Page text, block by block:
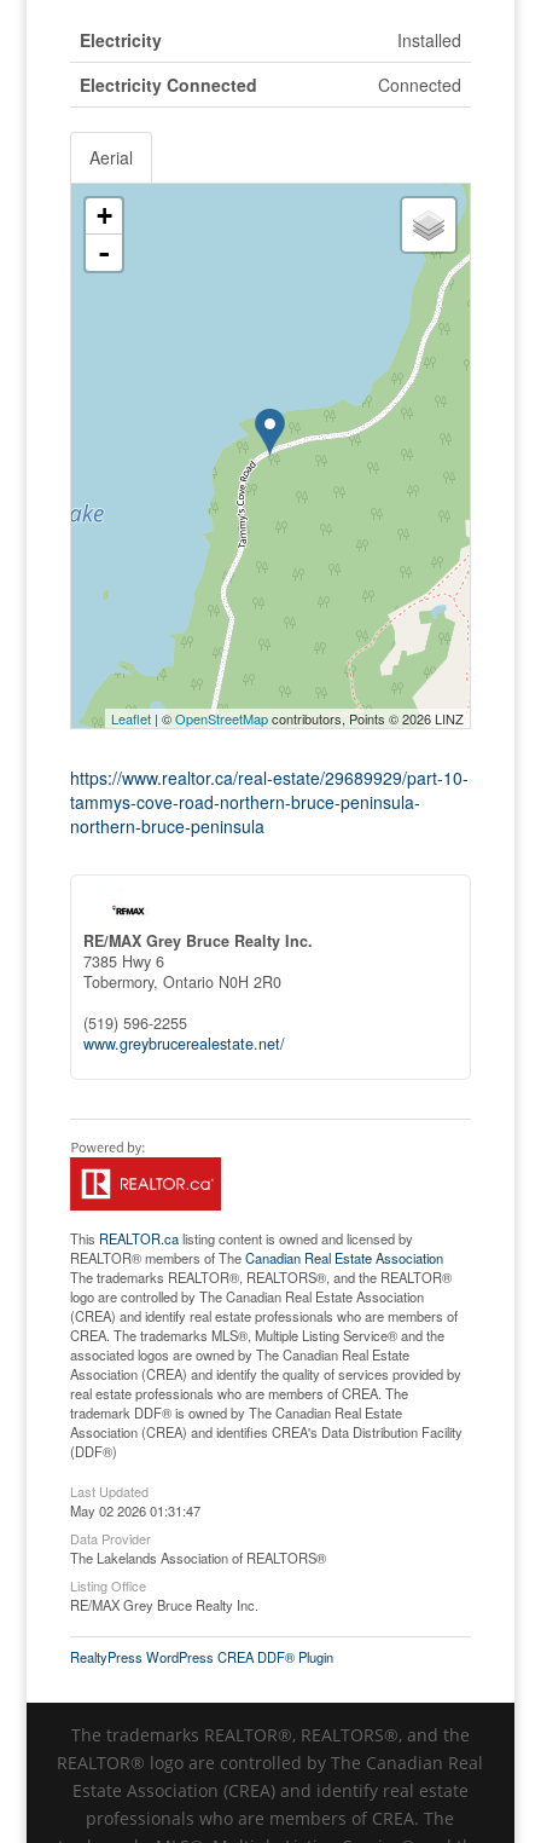
Electricity
Installed
Electricity Connected
Connected
Aerial
+
-
Leaflet | ©OpenStreetMapcontributors, Points © 2026 LINZ
https://www.realtor.ca/real-estate/29689929/part-10-
tammys-cove-road-northern-bruce-peninsula-
northern-bruce-peninsula
RE/MAX Grey Bruce Realty Inc.
7385 Hwy 6
Tobermory, Ontario N0H 2R0
(519) 596-2255
www.greybrucerealestate.net/
This REALTOR.calisting content is owned and licensed by
REALTOR® members of TheCanadian Real Estate Association
The trademarks REALTOR®, REALTORS®, and the REALTOR®
logo are controlled by The Canadian Real Estate Association
(CREA) and identify real estate professionals who are members of
CREA. The trademarks MLS®, Multiple Listing Service® and the
associated logos are owned by The Canadian Real Estate
Association (CREA) and identify the quality of services provided by
real estate professionals who are members of CREA. The
trademark DDF® is owned by The Canadian Real Estate
Association (CREA) and identifies CREA's Data Distribution Facility
(DDF®)
Last Updated
May 02 2026 01:31:47
Data Provider
The Lakelands Association of REALTORS®
Listing Office
RE/MAX Grey Bruce Realty Inc.
RealtyPress WordPress CREA DDF® Plugin
The trademarks REALTOR®, REALTORS®, and the
REALTOR® logo are controlled by The Canadian Real
Estate Association (CREA) and identify real estate
professionals who are members of CREA. The